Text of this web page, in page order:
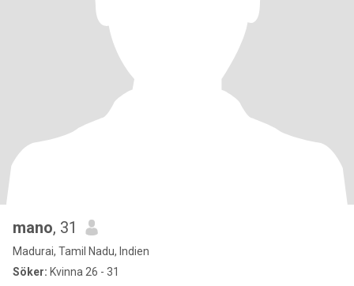
mano, 31
Madurai, Tamil Nadu, Indien
Söker: Kvinna 26 - 31